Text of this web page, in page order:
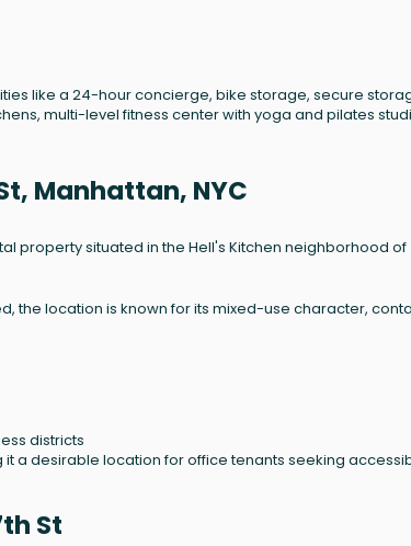
like a 24-hour concierge, bike storage, secure
multi-level fitness center with yoga and pilates
Manhattan, NYC
property situated in the Hell's Kitchen neighborhood of
the location is known for its mixed-use character,
districts
a desirable location for office tenants seeking
St